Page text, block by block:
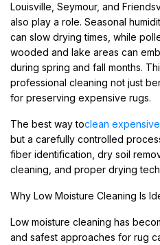
Louisville, Seymour, and
also play a role. Seasonal
can slow drying times, while
wooded and lake areas can
during spring and fall months.
professional cleaning not just
for preserving expensive rugs.
The best way toclean
but a carefully controlled
fiber identification, dry soil
cleaning, and proper drying
Why Low Moisture Cleaning Is
Low moisture cleaning has
and safest approaches for rug